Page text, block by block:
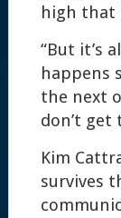
high that
“But it’s
happens
the next
don’t get
Kim
survives